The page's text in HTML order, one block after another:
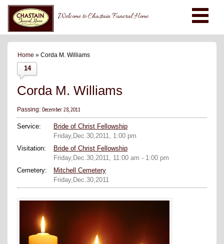
Welcome to Chastain Funeral Home
Home » Corda M. Williams
14
Corda M. Williams
Passing: December 28, 2011
Service:
Bride of Christ Fellowship
Friday,Dec.30,2011, 1:00 pm
Visitation:
Bride of Christ Fellowship
Friday,Dec.30,2011, 11:00 am - 1:00 pm
Cemetery:
Mitchell Cemetery
Friday,Dec.30,2011